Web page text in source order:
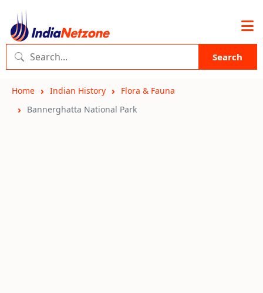
Search
Home Indian History
Flora & Fauna
Bannerghatta National Park